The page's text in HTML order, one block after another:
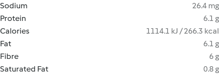
Sodium
26.4 mg
Protein
6.1 g
Calories
1114.1 kJ / 266.3 kcal
Fat
6.1 g
Fibre
6 g
Saturated Fat
0.8 g